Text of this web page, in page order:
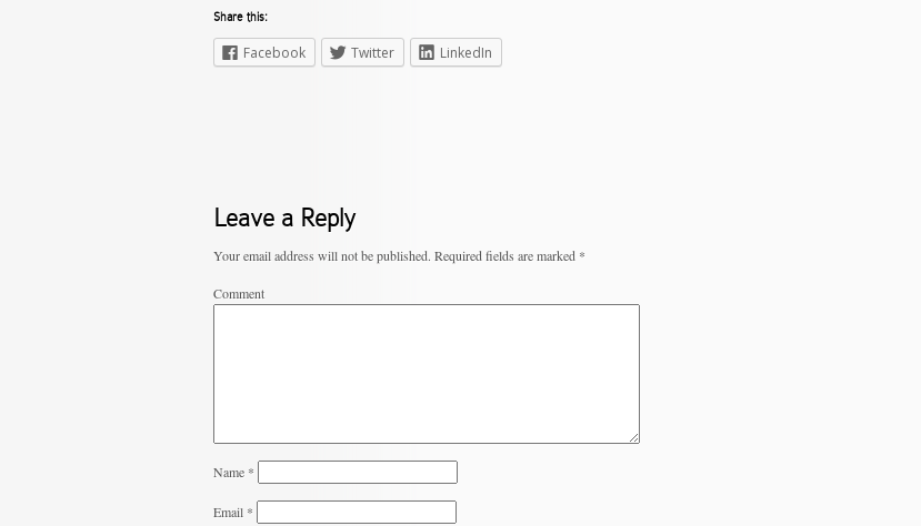
Share this:
Facebook Twitter LinkedIn
Leave a Reply
Your email address will not be published. Required fields are marked *
Comment
Name *
Email *